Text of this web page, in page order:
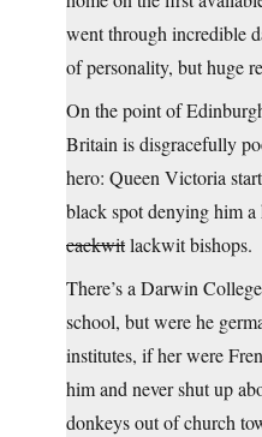
went through incredible
of personality, but huge
On the point of
Britain is disgracefully
hero: Queen Victoria
black spot denying him
cackwitlackwit bishops.
There’s a Darwin
school, but were he
institutes, if her were
him and never shut up
donkeys out of church